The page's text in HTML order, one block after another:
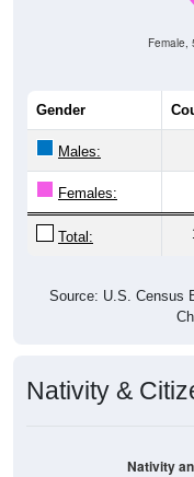
Female,
Gender
Males:
Females:
Total:
Source: U.S. Census
Nativity &
Nativity